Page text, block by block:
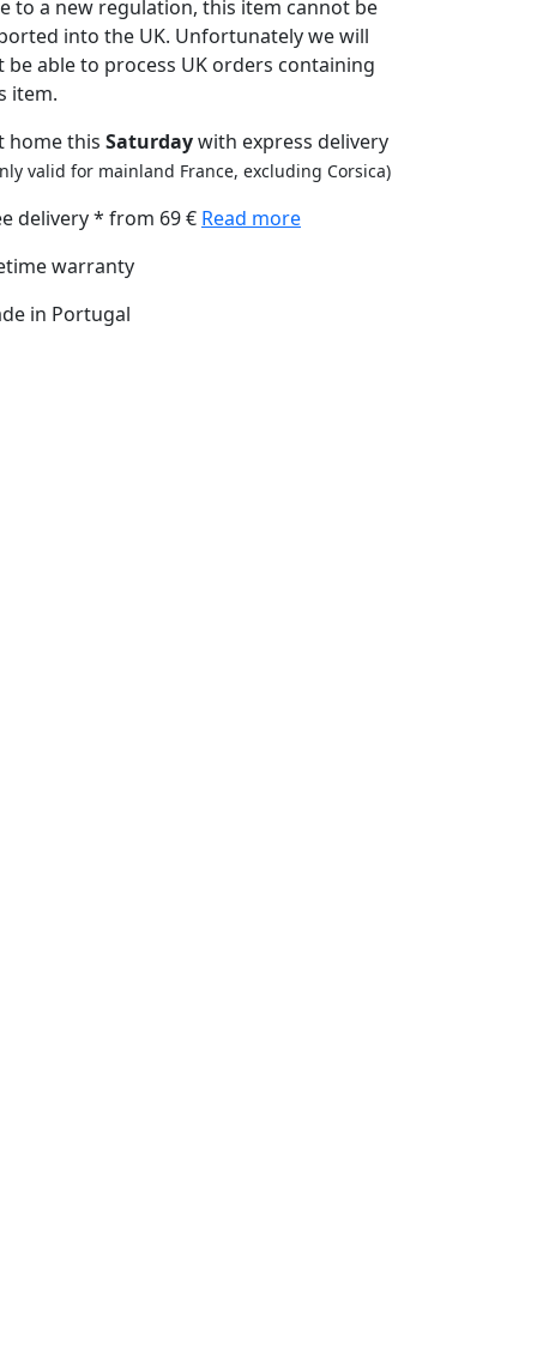
to a new regulation, this item cannot be
into the UK. Unfortunately we will
be able to process UK orders containing
item.
home this Saturdaywith express delivery
valid for mainland France, excluding Corsica)
delivery * from 69 € Read more
warranty
in Portugal